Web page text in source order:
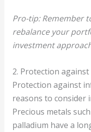
Pro-tip: Remember
rebalance your
investment
2. Protection
Protection against
reasons to consider
Precious metals
palladium have a